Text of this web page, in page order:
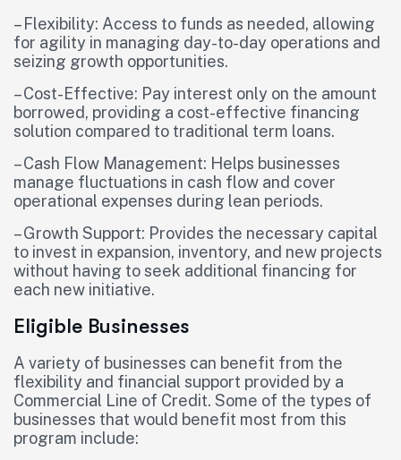
– Flexibility: Access to funds as needed, allowing
for agility in managing day-to-day operations and
seizing growth opportunities.
– Cost-Effective: Pay interest only on the amount
borrowed, providing a cost-effective financing
solution compared to traditional term loans.
– Cash Flow Management: Helps businesses
manage fluctuations in cash flow and cover
operational expenses during lean periods.
– Growth Support: Provides the necessary capital
to invest in expansion, inventory, and new projects
without having to seek additional financing for
each new initiative.
Eligible Businesses
A variety of businesses can benefit from the
flexibility and financial support provided by a
Commercial Line of Credit. Some of the types of
businesses that would benefit most from this
program include: